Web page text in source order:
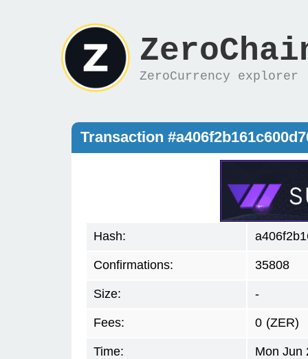
ZeroCurrency explorer
Transaction
Hash:
Confirmations: 35808
Size: -
Fees: 0 (ZER)
Time: Mon Jun